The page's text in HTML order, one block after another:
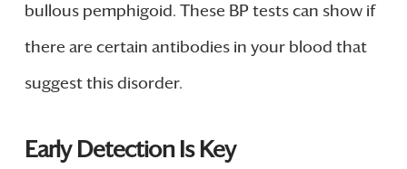
bullous pemphigoid. These BP tests can show if
there are certain antibodies in your blood that
suggest this disorder.
Early Detection Is Key